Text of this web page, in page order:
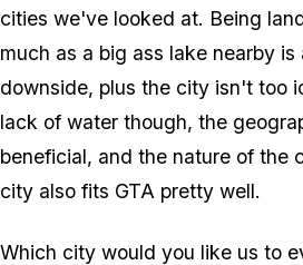
cities we've looked at. Being
much as a big ass lake nearby
downside, plus the city isn't too
lack of water though, the
beneficial, and the nature of the
city also fits GTA pretty well.
Which city would you like us to